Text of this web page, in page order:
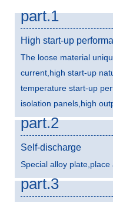
part.1
High start-up
The loose material
current,high start-up
temperature start-up
isolation panels,high
part.2
Self-discharge
Special alloy plate,place
part.3